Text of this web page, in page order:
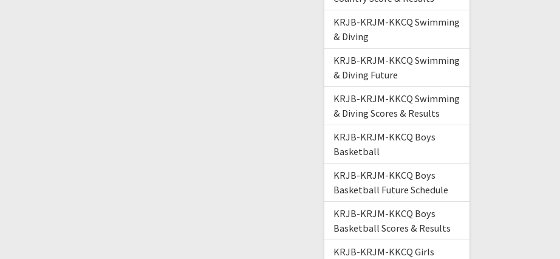
KRJB-KRJM-KKCQ Swimming
& Diving
KRJB-KRJM-KKCQ Swimming
& Diving Future
KRJB-KRJM-KKCQ Swimming
& Diving Scores & Results
KRJB-KRJM-KKCQ Boys
Basketball
KRJB-KRJM-KKCQ Boys
Basketball Future Schedule
KRJB-KRJM-KKCQ Boys
Basketball Scores & Results
KRJB-KRJM-KKCQ Girls